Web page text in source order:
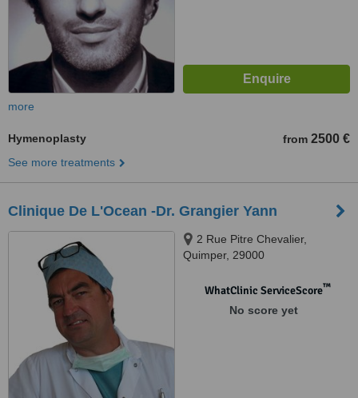
more
Hymenoplasty from 2500 €
See more treatments
Clinique De L'Ocean -Dr. Grangier Yann
2 Rue Pitre Chevalier,
Quimper, 29000
WhatClinic ServiceScore™
No score yet